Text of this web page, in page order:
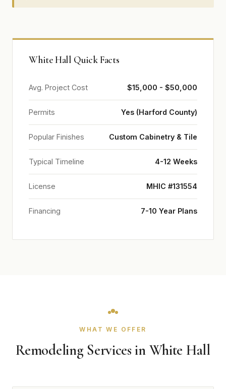
White Hall Quick Facts
Avg. Project Cost $15,000 - $50,000
Permits Yes (Harford County)
Popular Finishes Custom Cabinetry & Tile
Typical Timeline 4-12 Weeks
License MHIC #131554
Financing 7-10 Year Plans
WHAT WE OFFER
Remodeling Services in White Hall